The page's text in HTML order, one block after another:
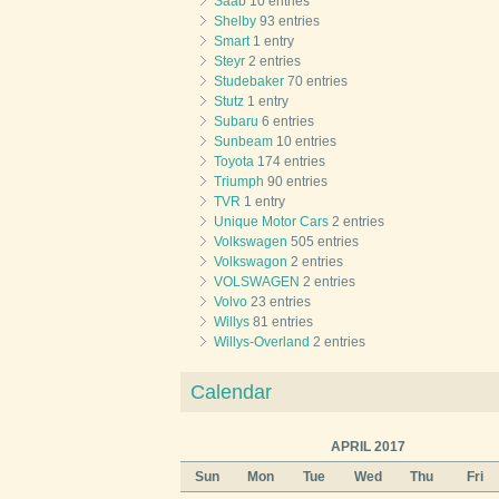
Shelby 93 entries
Smart1 entry
Steyr 2 entries
Studebaker 70 entries
Stutz 1 entry
Subaru 6 entries
Sunbeam 10 entries
Toyota 174 entries
Triumph 90 entries
TVR 1 entry
Unique Motor Cars 2 entries
Volkswagen 505 entries
Volkswagon 2 entries
VOLSWAGEN 2 entries
Volvo 23 entries
Willys 81 entries
Willys-Overland 2 entries
Calendar
APRIL 2017
Sun
Mon Tue Wed Thu Fri